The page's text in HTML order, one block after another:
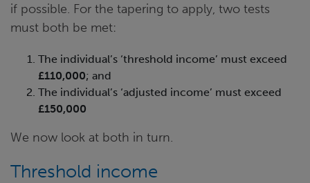
if possible. For the tapering to apply, two tests
must both be met:
The individual’s ‘threshold income’ must exceed
£110,000; and
The individual’s ‘adjusted income’ must exceed
£150,000
We now look at both in turn.
Threshold income